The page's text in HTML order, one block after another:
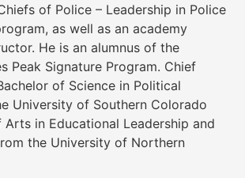
of Police – Leadership in Police
as well as an academy
He is an alumnus of the
Peak Signature Program. Chief
of Science in Political
University of Southern Colorado
in Educational Leadership and
the University of Northern